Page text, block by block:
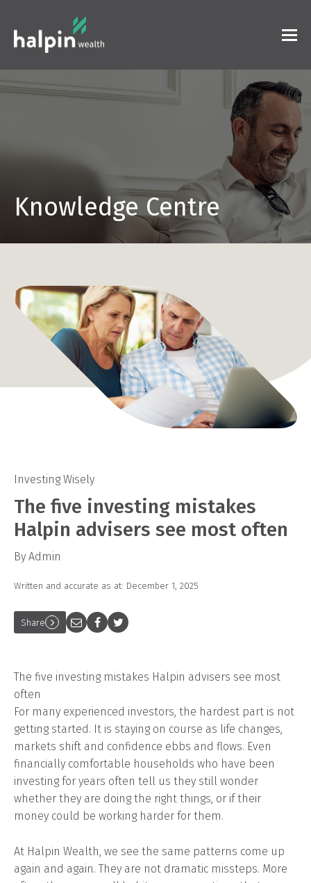
Knowledge Centre
Investing Wisely
The five investing mistakes
Halpin advisers see most often
By Admin
Written and accurate as at: December 1, 2025
Share
The five investing mistakes Halpin advisers see most
often
For many experienced investors, the hardest part is not
getting started. It is staying on course as life changes,
markets shift and confidence ebbs and flows. Even
financially comfortable households who have been
investing for years often tell us they still wonder
whether they are doing the right things, or if their
money could be working harder for them.
At Halpin Wealth, we see the same patterns come up
again and again. They are not dramatic missteps. More